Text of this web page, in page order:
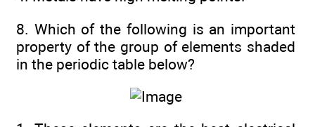
8. Which of the following is an important
property of the group of elements shaded
in the periodic table below?